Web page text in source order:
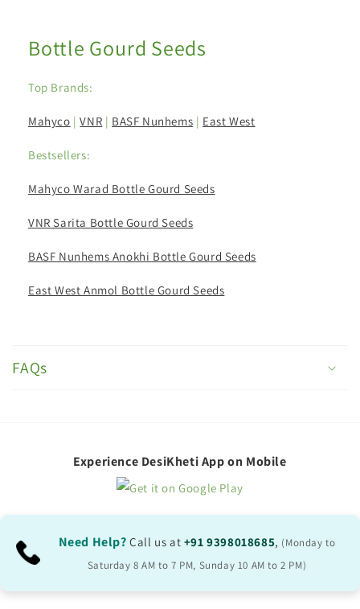
Bottle Gourd Seeds
Top Brands:
Mahyco |VNR | BASF Nunhems | East West
Bestsellers:
Mahyco Warad Bottle Gourd Seeds
VNR Sarita Bottle Gourd Seeds
BASF Nunhems Anokhi Bottle Gourd Seeds
East West Anmol Bottle Gourd Seeds
o
i
b
e
FAQs
Experience DesiKheti App on Mobile
Need Help? Call us at +91 9398018685, (Monday to
Saturday 8 AM to 7 PM, Sunday 10 AM to 2 PM)